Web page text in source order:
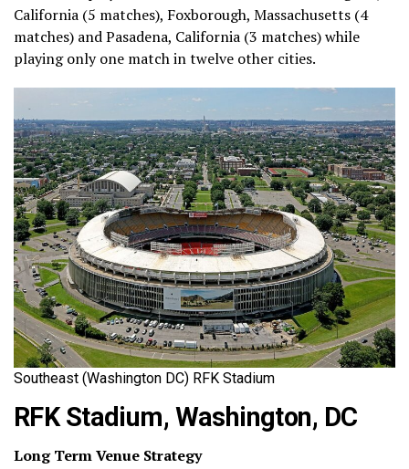
California (5 matches), Foxborough, Massachusetts (4
matches) and Pasadena, California (3 matches) while
playing only one match in twelve other cities.
Southeast (Washington DC) RFK Stadium
RFK Stadium, Washington, DC
Long Term Venue Strategy